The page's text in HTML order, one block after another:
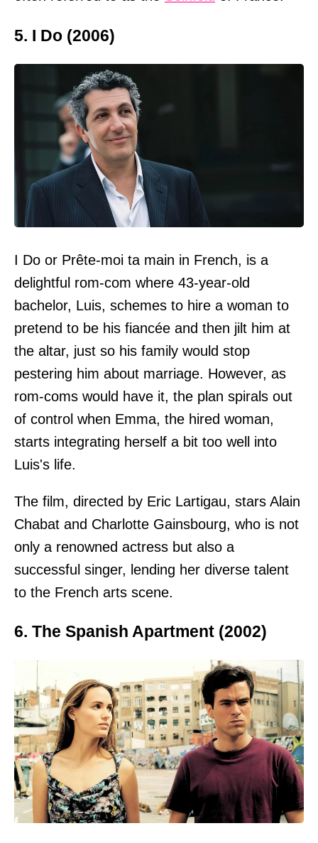
5. I Do (2006)
I Do or Prête-moi ta main in French, is a
delightful rom-com where 43-year-old
bachelor, Luis, schemes to hire a woman to
pretend to be his fiancée and then jilt him at
the altar, just so his family would stop
pestering him about marriage. However, as
rom-coms would have it, the plan spirals out
of control when Emma, the hired woman,
starts integrating herself a bit too well into
Luis's life.
The film, directed by Eric Lartigau, stars Alain
Chabat and Charlotte Gainsbourg, who is not
only a renowned actress but also a
successful singer, lending her diverse talent
to the French arts scene.
6. The Spanish Apartment (2002)